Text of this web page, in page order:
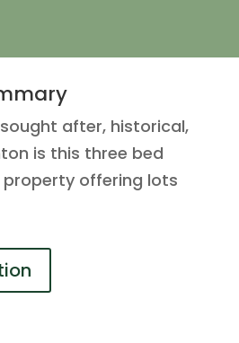
after, historical,
is this three bed
offering lots